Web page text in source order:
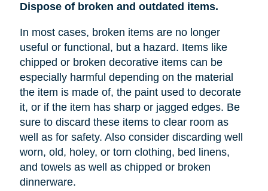
Dispose of broken and outdated items.
In most cases, broken items are no longer
useful or functional, but a hazard. Items like
chipped or broken decorative items can be
especially harmful depending on the material
the item is made of, the paint used to decorate
it, or if the item has sharp or jagged edges. Be
sure to discard these items to clear room as
well as for safety. Also consider discarding well
worn, old, holey, or torn clothing, bed linens,
and towels as well as chipped or broken
dinnerware.